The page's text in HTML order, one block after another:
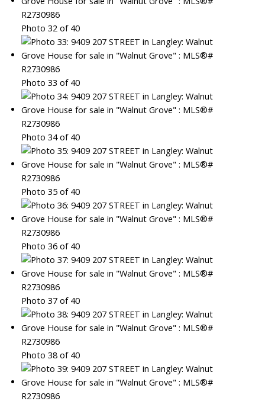
Photo 32 of 40
Photo 33 of 40
Photo 34 of 40
Photo 35 of 40
Photo 36 of 40
Photo 37 of 40
Photo 38 of 40